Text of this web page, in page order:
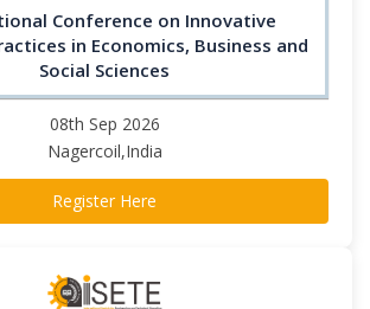
Conference on Innovative
in Economics, Business and
Social Sciences
08th Sep 2026
Nagercoil,India
Register Here